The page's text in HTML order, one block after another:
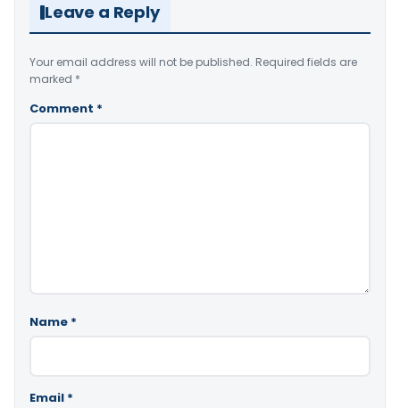
Leave a Reply
Your email address will not be published. Required fields are
marked *
Comment *
Name *
Email *